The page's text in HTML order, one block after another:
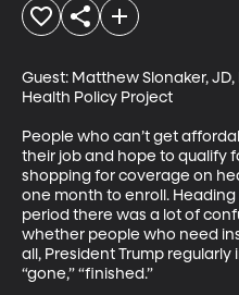
Guest: Matthew Slonaker,
Health Policy Project
People who can’t get
their job and hope to qualify
shopping for coverage on
one month to enroll.
period there was a lot of
whether people who need
all, President Trump regularly
“gone,” “finished.”